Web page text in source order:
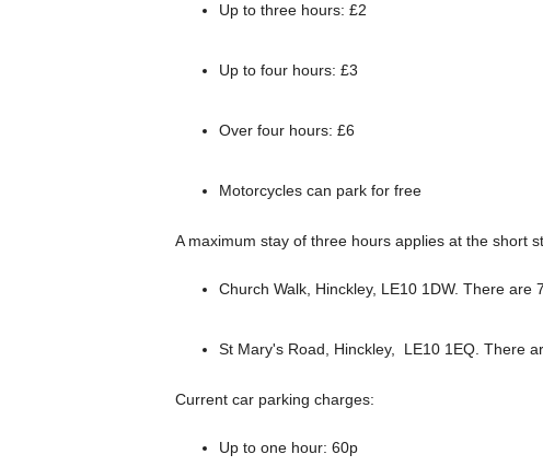
Up to three hours: £2
Up to four hours: £3
Over four hours: £6
Motorcycles can park for free
A maximum stay of three hours applies at the short
Church Walk, Hinckley, LE10 1DW. There
St Mary's Road, Hinckley, LE10 1EQ. There
Current car parking charges:
Up to one hour: 60p